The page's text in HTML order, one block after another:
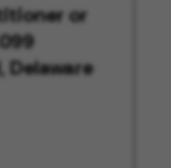
or
Delaware